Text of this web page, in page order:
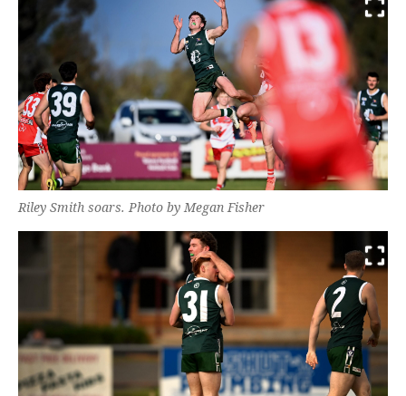
Riley Smith soars. Photo by Megan Fisher